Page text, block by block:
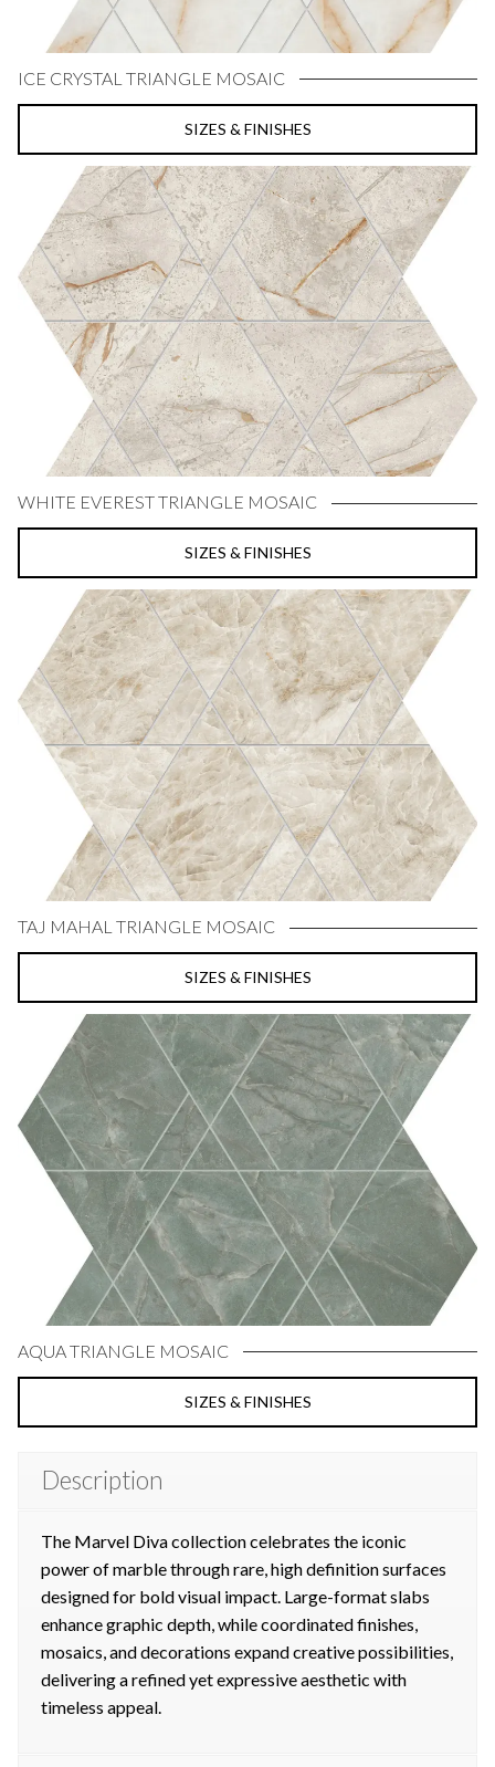
ICE CRYSTAL TRIANGLE MOSAIC
SIZES & FINISHES
WHITE EVEREST TRIANGLE MOSAIC
SIZES & FINISHES
TAJ MAHAL TRIANGLE MOSAIC
SIZES & FINISHES
AQUA TRIANGLE MOSAIC
SIZES & FINISHES
Description
The Marvel Diva collection celebrates the iconic
power of marble through rare, high definition surfaces
designed for bold visual impact. Large-format slabs
enhance graphic depth, while coordinated finishes,
mosaics, and decorations expand creative possibilities,
delivering a refined yet expressive aesthetic with
timeless appeal.